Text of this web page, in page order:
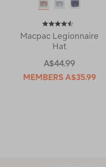
Macpac Legionnaire
Hat
A$44.99
MEMBERS A$35.99